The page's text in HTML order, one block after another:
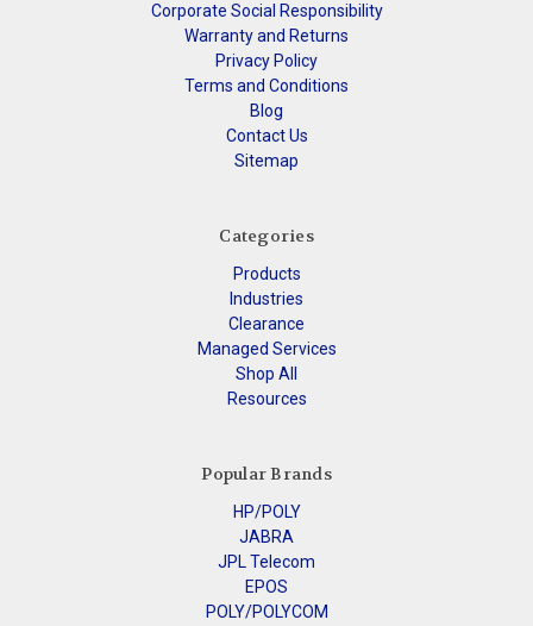
Corporate Social Responsibility
Warranty and Returns
Privacy Policy
Terms and Conditions
Blog
Contact Us
Sitemap
Categories
Products
Industries
Clearance
Managed Services
Shop All
Resources
Popular Brands
HP/POLY
JABRA
JPL Telecom
EPOS
POLY/POLYCOM